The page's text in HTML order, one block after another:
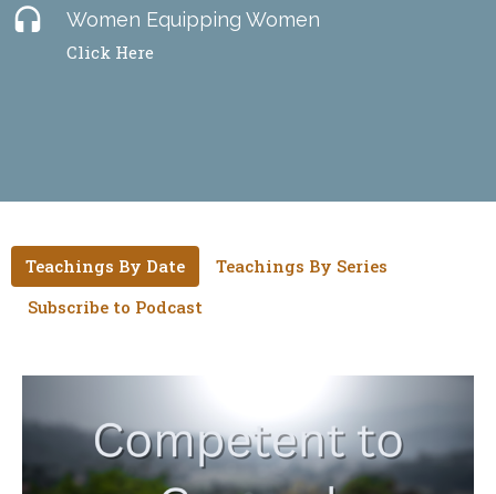
headset Women Equipping Women
Click Here
Teachings By Date
Teachings By Series
Subscribe to Podcast